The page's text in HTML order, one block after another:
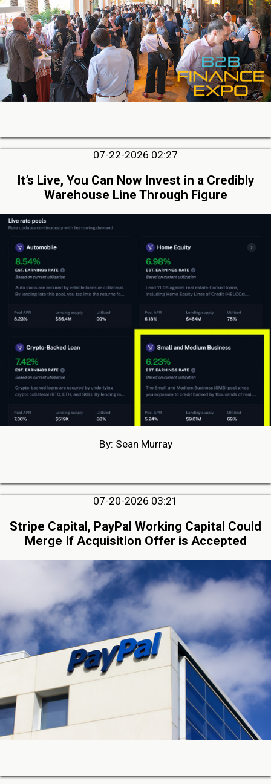
07-22-2026 02:27
It’s Live, You Can Now Invest in a Credibly
Warehouse Line Through Figure
By: Sean Murray
07-20-2026 03:21
Stripe Capital, PayPal Working Capital Could
Merge If Acquisition Offer is Accepted